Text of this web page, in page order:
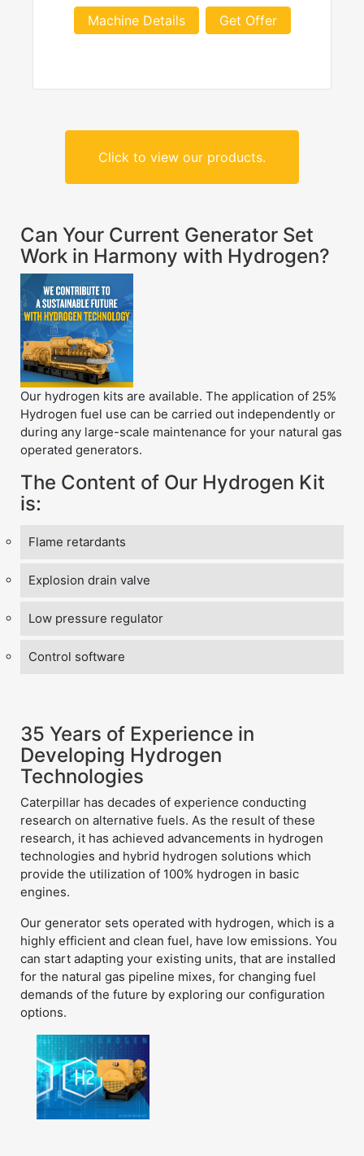
Machine Details Get Offer
Click to view our products.
Can Your Current Generator Set
Work in Harmony with Hydrogen?
Our hydrogen kits are available. The application of 25%
Hydrogen fuel use can be carried out independently or
during any large-scale maintenance for your natural gas
operated generators.
The Content of Our Hydrogen Kit
is:
Flame retardants
Explosion drain valve
Low pressure regulator
Control software
35 Years of Experience in
Developing Hydrogen
Technologies
Caterpillar has decades of experience conducting
research on alternative fuels. As the result of these
research, it has achieved advancements in hydrogen
technologies and hybrid hydrogen solutions which
provide the utilization of 100% hydrogen in basic
engines.
Our generator sets operated with hydrogen, which is a
highly efficient and clean fuel, have low emissions. You
can start adapting your existing units, that are installed
for the natural gas pipeline mixes, for changing fuel
demands of the future by exploring our configuration
options.